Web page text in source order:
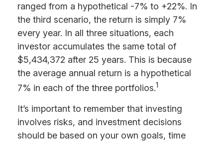
ranged from a hypothetical -7% to +22%. In
the third scenario, the return is simply 7%
every year. In all three situations, each
investor accumulates the same total of
$5,434,372 after 25 years. This is because
the average annual return is a hypothetical
7% in each of the three portfolios.1
It’s important to remember that investing
involves risks, and investment decisions
should be based on your own goals, time